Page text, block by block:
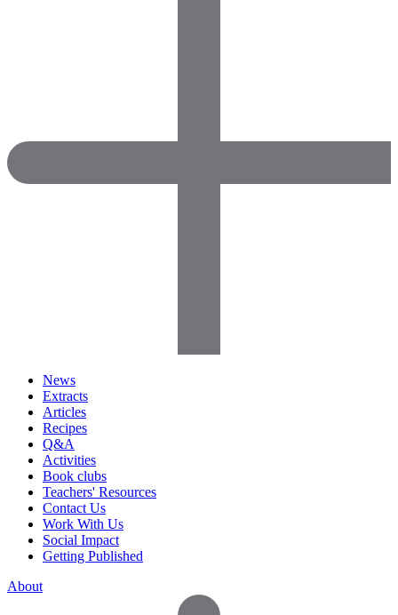
News
Extracts
Articles
Recipes
Q&A
Activities
Book clubs
Teachers' Resources
Contact Us
Work With Us
Social Impact
Getting Published
About